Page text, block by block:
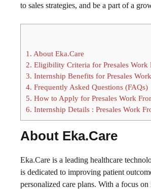
to sales strategies, and be a part of a
1. About Eka.Care
2. Eligibility Criteria for Presales Work
3. Internship Benefits for Presales
4. Frequently Asked Questions (FAQs)
5. How to Apply for Presales Work
6. Internship Details : Presales Work
About Eka.Care
Eka.Care is a leading healthcare
is dedicated to improving patient
personalized care plans. With a focus